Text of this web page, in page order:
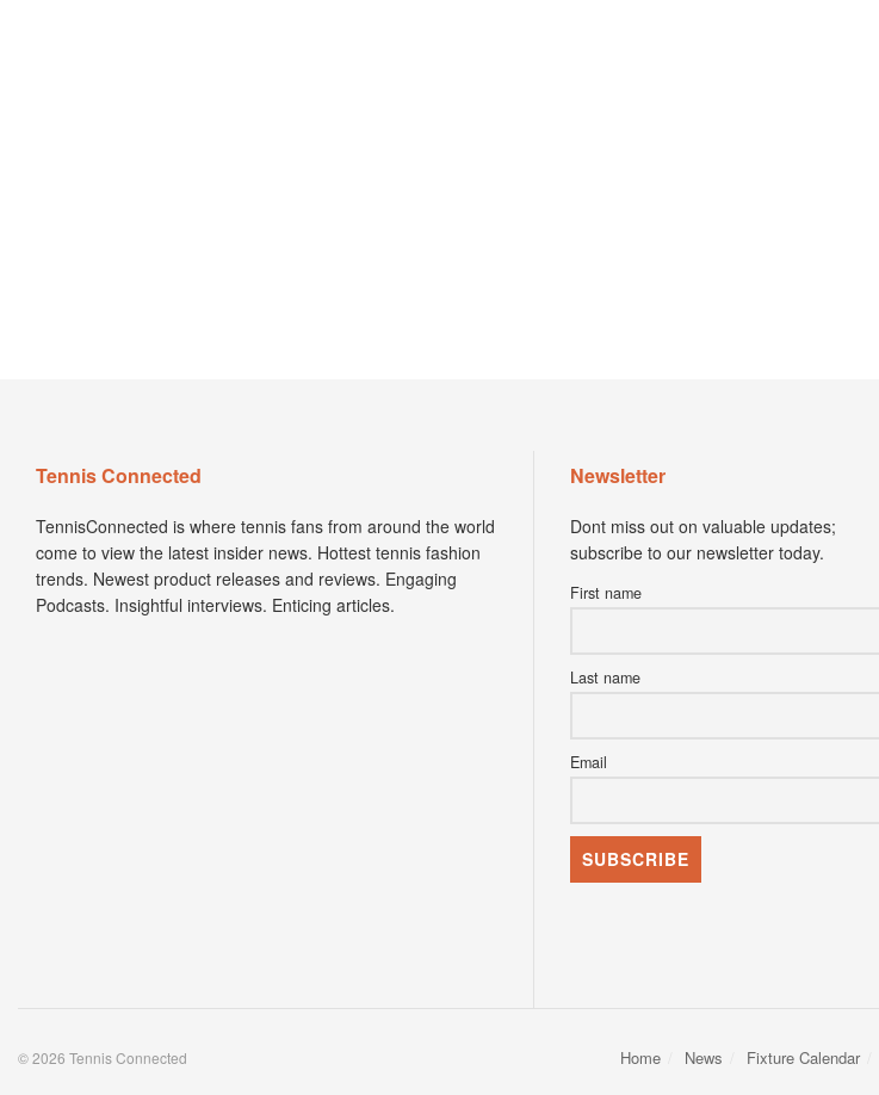
Tennis Connected
TennisConnected is where tennis fans from around the world
come to view the latest insider news. Hottest tennis fashion
trends. Newest product releases and reviews. Engaging
Podcasts. Insightful interviews. Enticing articles.
Newsletter
Dont miss out on valuable updates;
subscribe to our newsletter today.
First name
Last name
Email
Home News Fixture Calendar
© 2026 Tennis Connected